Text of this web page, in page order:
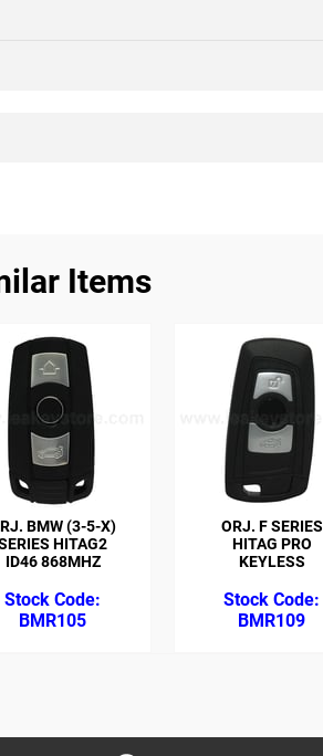
Items
BMW (3-5-X)
HITAG2
ID46 868MHZ
BMR105
ORJ. F SERIES
HITAG PRO
KEYLESS
BMR109